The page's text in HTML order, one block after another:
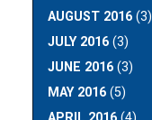
AUGUST 2016 (3)
JULY 2016 (3)
JUNE 2016 (3)
MAY 2016 (5)